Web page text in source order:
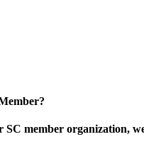
SC member organization,